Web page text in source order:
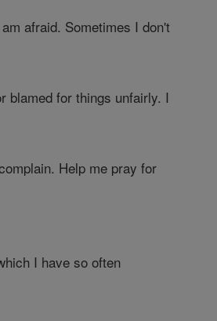
afraid. Sometimes I don't
blamed for things unfairly. I
Help me pray for
I have so often